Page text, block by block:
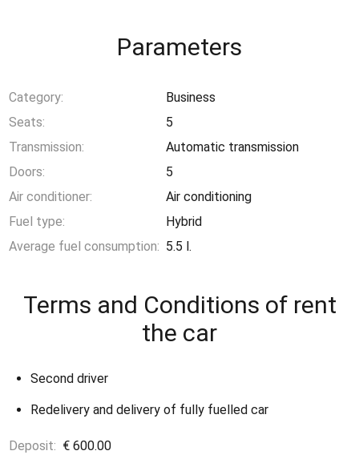
Parameters
Category:
Business
Seats:
5
Transmission:
Automatic transmission
Doors:
5
Air conditioner:
Air conditioning
Fuel type:
Hybrid
Average fuel consumption: 5.5 l.
Terms and Conditions of rent
the car
Second driver
Redelivery and delivery of fully fuelled car
Deposit: € 600.00